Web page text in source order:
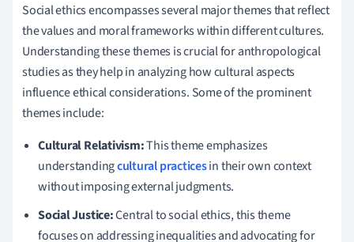
Social ethics encompasses several major themes that reflect
the values and moral frameworks within different cultures.
Understanding these themes is crucial for anthropological
studies as they help in analyzing how cultural aspects
influence ethical considerations. Some of the prominent
themes include:
Cultural Relativism:This theme emphasizes
understandingcultural practicesin their own context
without imposing external judgments.
Social Justice:Central to social ethics, this theme
focuses on addressing inequalities and advocating for